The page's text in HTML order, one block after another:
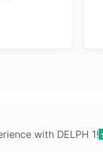
with DELPH 1!